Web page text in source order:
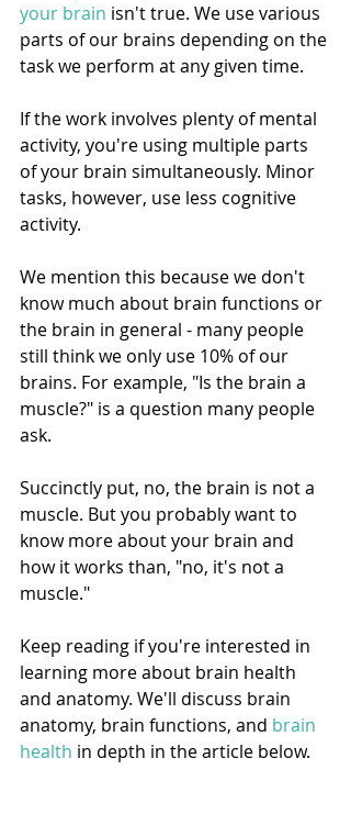
your brain isn't true. We use various
parts of our brains depending on the
task we perform at any given time.
If the work involves plenty of mental
activity, you're using multiple parts
of your brain simultaneously. Minor
tasks, however, use less cognitive
activity.
We mention this because we don't
know much about brain functions or
the brain in general - many people
still think we only use 10% of our
brains. For example, "Is the brain a
muscle?" is a question many people
ask.
Succinctly put, no, the brain is not a
muscle. But you probably want to
know more about your brain and
how it works than, "no, it's not a
muscle."
Keep reading if you're interested in
learning more about brain health
and anatomy. We'll discuss brain
anatomy, brain functions, and brain
health in depth in the article below.